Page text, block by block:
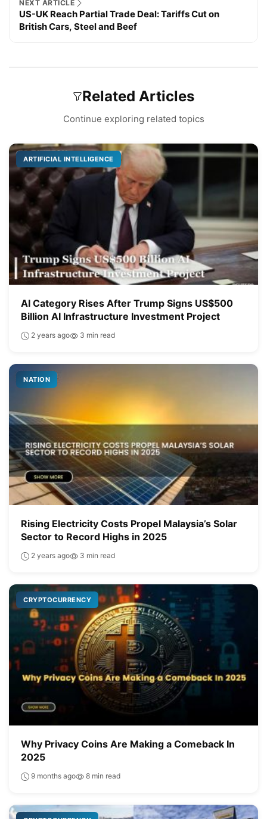
NEXT ARTICLE
US-UK Reach Partial Trade Deal: Tariffs Cut on
British Cars, Steel and Beef
Related Articles
Continue exploring related topics
ARTIFICIAL INTELLIGENCE
AI Category Rises After Trump Signs US$500
Billion AI Infrastructure Investment Project
2 years ago 3 min read
NATION
Rising Electricity Costs Propel Malaysia’s Solar
Sector to Record Highs in 2025
2 years ago 3 min read
CRYPTOCURRENCY
Why Privacy Coins Are Making a Comeback In
2025
9 months ago 8 min read